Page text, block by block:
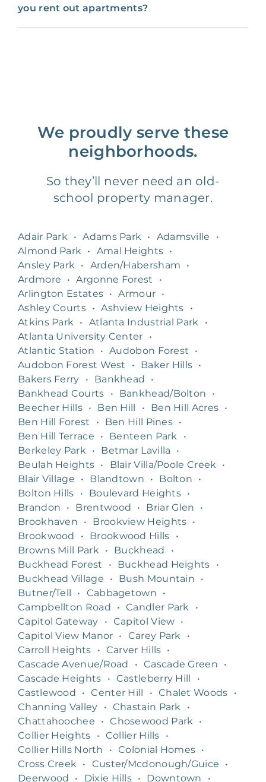
you rent out apartments?
We proudly serve these
neighborhoods.
So they’ll never need an old-
school property manager.
Adair Park • Adams Park • Adamsville
•
Almond Park
• Amal Heights •
Ansley Park
• Arden/Habersham
•
Ardmore
• Argonne Forest
•
Arlington Estates • Armour •
Ashley Courts • Ashview Heights
•
Atkins Park
• Atlanta Industrial Park
•
Atlanta University Center
•
Atlantic Station
• Audobon Forest
•
Audobon Forest West
• Baker Hills •
Bakers Ferry
• Bankhead
•
Bankhead Courts
• Bankhead/Bolton
•
Beecher Hills • Ben Hill • Ben Hill Acres •
Ben Hill Forest
• Ben Hill Pines •
Ben Hill Terrace
• Benteen Park
•
Berkeley Park
• Betmar Lavilla
•
Beulah Heights • Blair Villa/Poole Creek
•
Blair Village
• Blandtown • Bolton
•
Bolton Hills
• Boulevard Heights •
Brandon
• Brentwood • Briar Glen
•
Brookhaven
• Brookview Heights •
Brookwood
• Brookwood Hills
•
Browns Mill Park
• Buckhead
•
Buckhead Forest
• Buckhead Heights
•
Buckhead Village
• Bush Mountain
•
Butner/Tell
• Cabbagetown
•
Campbellton Road
• Candler Park
•
Capitol Gateway
• Capitol View •
Capitol View Manor • Carey Park
•
Carroll Heights
• Carver Hills •
Cascade Avenue/Road
• Cascade Green
•
Cascade Heights
• Castleberry Hill
•
Castlewood
• Center Hill • Chalet Woods
•
Channing Valley
• Chastain Park
•
Chattahoochee
• Chosewood Park
•
Collier Heights
• Collier Hills
•
Collier Hills North
• Colonial Homes •
Cross Creek
• Custer/Mcdonough/Guice
•
Deerwood
• Dixie Hills • Downtown •